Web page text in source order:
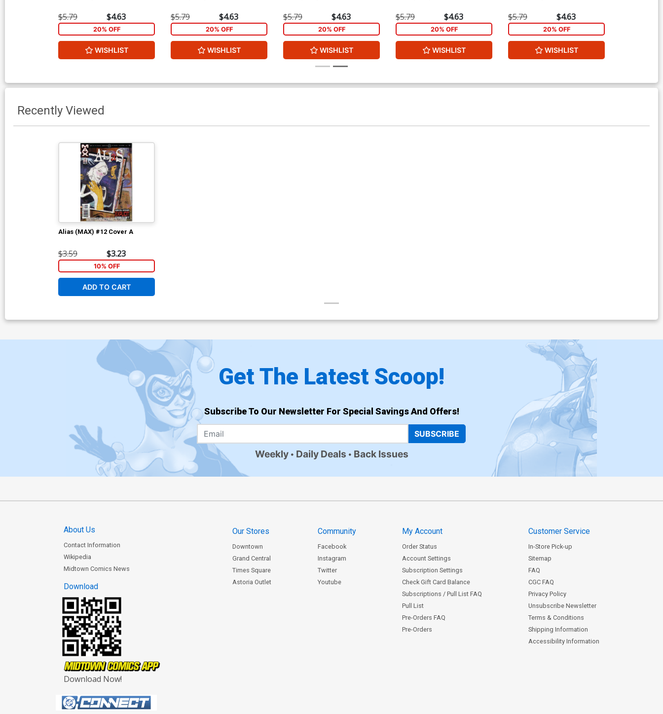
$5.79 $4.63
20% OFF
WISHLIST
$5.79 $4.63
20% OFF
WISHLIST
$5.79 $4.63
20% OFF
WISHLIST
$5.79 $4.63
20% OFF
WISHLIST
$5.79 $4.63
20% OFF
WISHLIST
Recently Viewed
Alias (MAX) #12 Cover A
$3.59 $3.23
10% OFF
ADD TO CART
Get The Latest Scoop!
Subscribe To Our Newsletter For Special Savings And Offers!
SUBSCRIBE
Weekly Daily Deals Back Issues
About Us
Contact Information
Wikipedia
Midtown Comics News
Download
Download Now!
Our Stores
Downtown
Grand Central
Times Square
Astoria Outlet
Community
Facebook
Instagram
Twitter
Youtube
My Account
Order Status
Account Settings
Subscription Settings
Check Gift Card Balance
Subscriptions / Pull List FAQ
Pull List
Pre-Orders FAQ
Pre-Orders
Customer Service
In-Store Pick-up
Sitemap
FAQ
CGC FAQ
Privacy Policy
Unsubscribe Newsletter
Terms & Conditions
Shipping Information
Accessibility Information